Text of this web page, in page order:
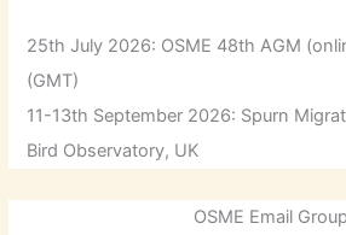
25th July 2026: OSME 48th AGM
(GMT)
11-13th September 2026: Spurn
Bird Observatory, UK
OSME Email Group